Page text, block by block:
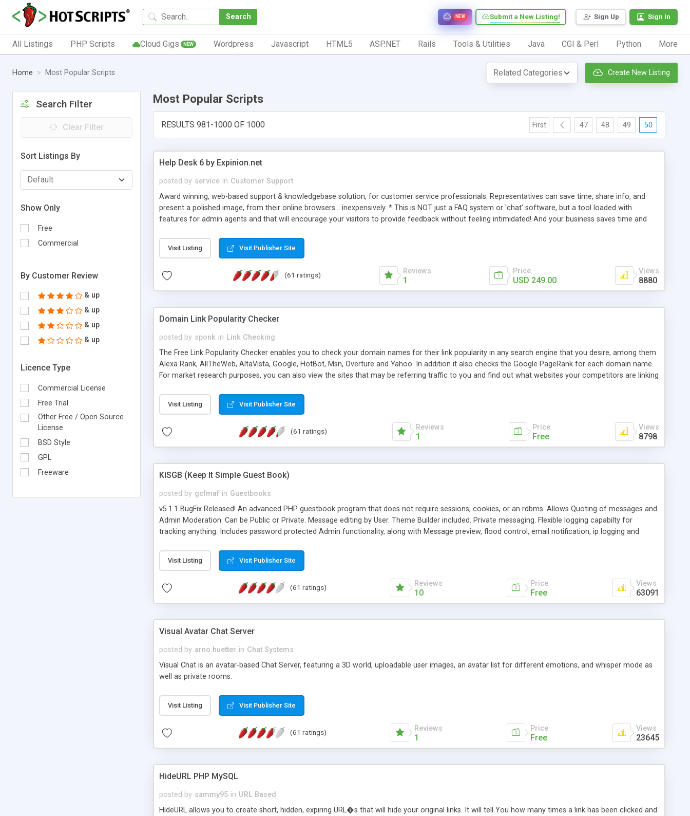
Search Sign Up Sign In
Submit a New Listing!
NEW
All Listings PHP Scripts Cloud Gigs NEW Wordpress Javascript HTML5 ASP.NET Rails Tools & Utilities Java CGI & Perl Python More
Home Most Popular Scripts Create New Listing
Search Filter
Clear Filter
Sort Listings By
Show Only
Free
Commercial
By Customer Review
& up
& up
& up
& up
Licence Type
Commercial License
Free Trial
Other Free / Open Source
License
BSD Style
GPL
Freeware
Most Popular Scripts
RESULTS 981-1000 OF 1000 First 47 48 49 50
Help Desk 6 by Expinion.net
posted by service in Customer Support
Award winning, web-based support & knowledgebase solution, for customer service professionals. Representatives can save time, share info, and
present a polished image, from their online browsers... inexpensively. * This is NOT just a FAQ system or 'chat' software, but a tool loaded with
features for admin agents and that will encourage your visitors to provide feedback without feeling intimidated! And your business saves time and
submitted!) * Enable complete communications and information sharing between your support technicians and clients...from anywhere and anytime.
(Ticket email notifications are sent out automatically in HTML, and are customizable. But, you can also send emails between agents to keep
information flowing.) * Source code, manuals and support included, for only $249. * Visit for online demo.
Visit Listing Visit Publisher Site
(61 ratings) Reviews
1
Price
USD 249.00
Views
8880
Domain Link Popularity Checker
posted by sponk in Link Checking
The Free Link Popularity Checker enables you to check your domain names for their link popularity in any search engine that you desire, among them
Alexa Rank, AllTheWeb, AltaVista, Google, HotBot, Msn, Overture and Yahoo. In addition it also checks the Google PageRank for each domain name.
For market research purposes, you can also view the sites that may be referring traffic to you and find out what websites your competitors are linking
address), the ability to sort the results by any search engine or column, a historization of data over time with graphs, and the live display of the results
as they are gathered from the sources. In addition, the link popularity checker features a simple, yet robust, administration panel where you can easily
Visit Listing Visit Publisher Site
(61 ratings) Reviews
1
Price
Free
Views
8798
KISGB (Keep It Simple Guest Book)
posted by gcfmaf in Guestbooks
v5.1.1 BugFix Released! An advanced PHP guestbook program that does not require sessions, cookies, or an rdbms. Allows Quoting of messages and
Admin Moderation. Can be Public or Private. Message editing by User. Theme Builder included. Private messaging. Flexible logging capabilty for
tracking anything. Includes password protected Admin functionality, along with Message preview, flood control, email notification, ip logging and
background colors, images, animations, and Multi-language support for 29 languages. Now, also available as a phpNuke Module.
Visit Listing Visit Publisher Site
(61 ratings) Reviews
10
Price
Free
Views
63091
Visual Avatar Chat Server
posted by arno.huetter in Chat Systems
Visual Chat is an avatar-based Chat Server, featuring a 3D world, uploadable user images, an avatar list for different emotions, and whisper mode as
well as private rooms.
Visit Listing Visit Publisher Site
(61 ratings) Reviews
1
Price
Free
Views
23645
HideURL PHP MySQL
posted by sammy95 in URL Based
HideURL allows you to create short, hidden, expiring URL�s that will hide your original links. It will tell You how many times a link has been clicked and